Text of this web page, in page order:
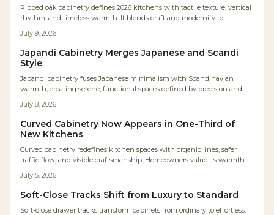
Ribbed oak cabinetry defines 2026 kitchens with tactile texture, vertical
rhythm, and timeless warmth. It blends craft and modernity to
acoustics, and ambiance.
July 9, 2026
Japandi Cabinetry Merges Japanese and Scandi
Style
Japandi cabinetry fuses Japanese minimalism with Scandinavian
warmth, creating serene, functional spaces defined by precision and
grain, concealed lighting, and balanced proportions. For woodworkers,
it’s a masterclass in restraint where craftsmanship and material honesty
transform storage into architectural harmony.
July 8, 2026
Curved Cabinetry Now Appears in One-Third of
New Kitchens
Curved cabinetry redefines kitchen spaces with organic lines, safer
traffic flow, and visible craftsmanship. Homeowners value its warmth
corners, and arched hoods deliver comfort and lasting appeal.
July 5, 2026
Soft-Close Tracks Shift from Luxury to Standard
Soft-close drawer tracks transform cabinets from ordinary to effortless.